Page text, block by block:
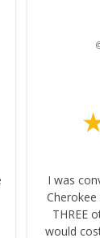
I was
THREE
would